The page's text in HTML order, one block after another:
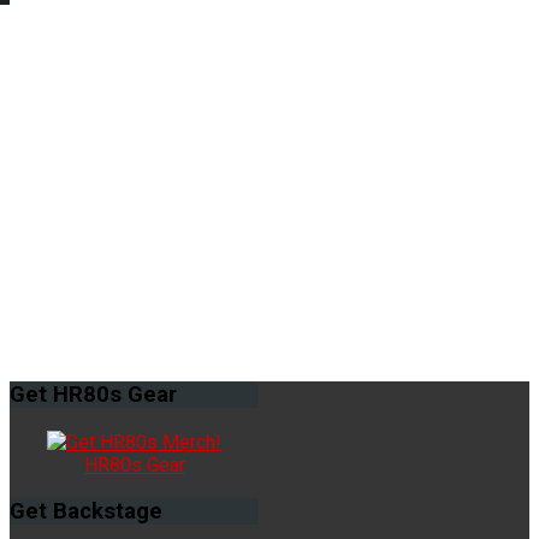
Get HR80s Gear
HR80s Gear
Get Backstage